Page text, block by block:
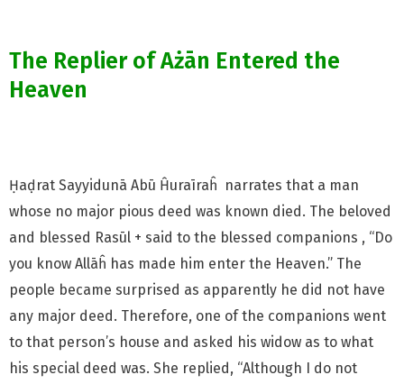
The Replier of Ażān Entered the
Heaven
Ḥaḍrat Sayyidunā Abū Ĥuraīraĥ narrates that a man
whose no major pious deed was known died. The beloved
and blessed Rasūl + said to the blessed companions , “Do
you know Allāĥ has made him enter the Heaven.” The
people became surprised as apparently he did not have
any major deed. Therefore, one of the companions went
to that person’s house and asked his widow as to what
his special deed was. She replied, “Although I do not